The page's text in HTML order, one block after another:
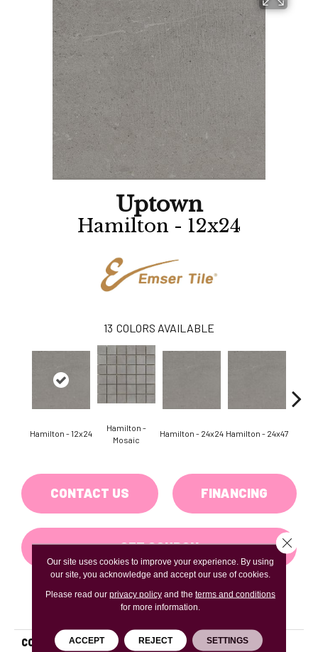
Uptown
Hamilton - 12x24
13 COLORS AVAILABLE
Hamilton - 12x24
Hamilton -
Mosaic
Hamilton - 24x24 Hamilton - 24x47
CONTACT US FINANCING
GET COUPON
PRODUCT ATTRIBUTES
COLLECTION Uptown
Our site uses cookies to improve your experience. By using
our site, you acknowledge and accept our use of cookies.
Please read our privacy policyand the terms and conditions
for more information.
ACCEPT REJECT SETTINGS
Close